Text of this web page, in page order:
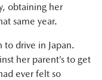
obtaining her
same year.
to drive in Japan.
her parent’s to get
ever felt so